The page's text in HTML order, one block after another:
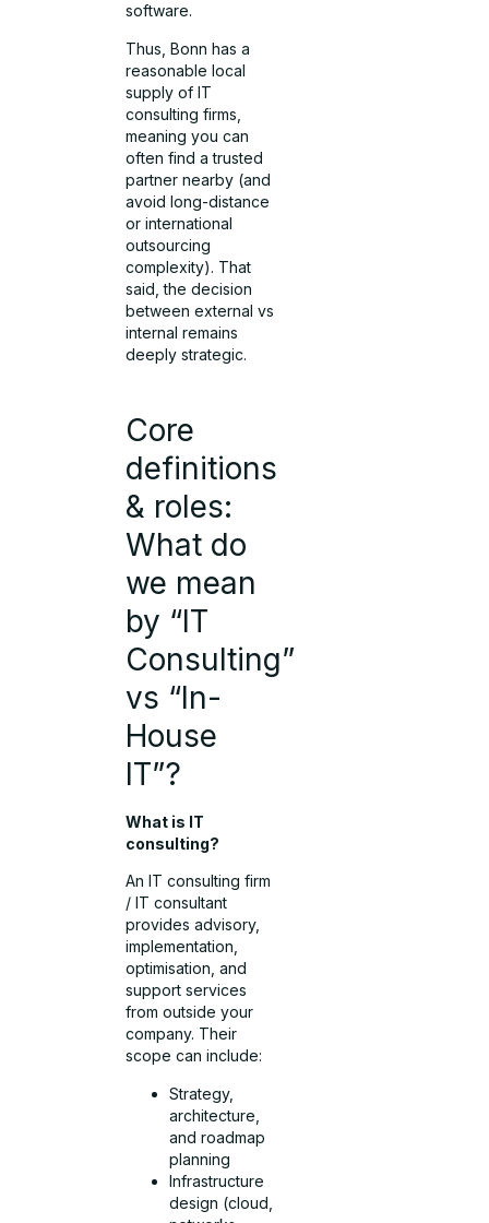
software.
Thus, Bonn has a
reasonable local
supply of IT
consulting firms,
meaning you can
often find a trusted
partner nearby (and
avoid long-distance
or international
outsourcing
complexity). That
said, the decision
between external vs
internal remains
deeply strategic.
Core
definitions
& roles:
What do
we mean
by “IT
Consulting”
vs “In-
House
IT”?
What is IT
consulting?
An IT consulting firm
/ IT consultant
provides advisory,
implementation,
optimisation, and
support services
from outside your
company. Their
scope can include:
Strategy,
architecture,
and roadmap
planning
Infrastructure
design (cloud,